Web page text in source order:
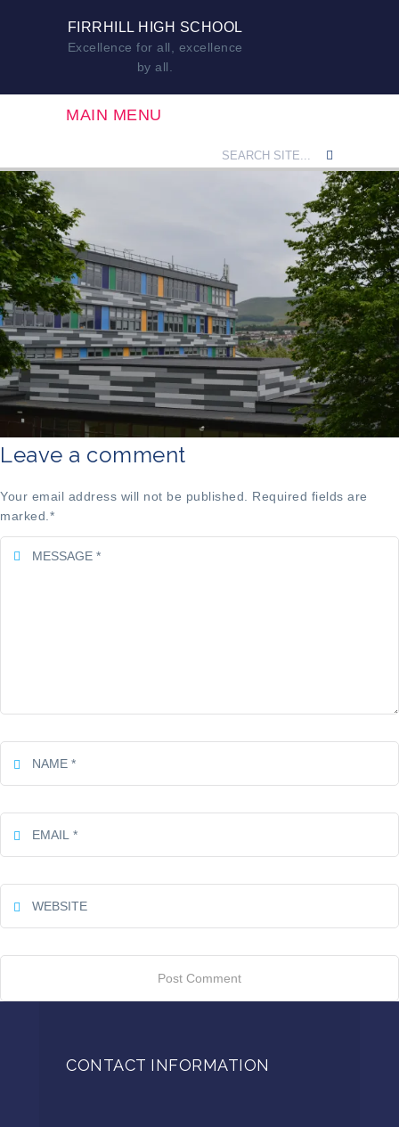
FIRRHILL HIGH SCHOOL
Excellence for all, excellence
by all.
MAIN MENU
Leave a comment
Your email address will not be published. Required fields are
marked. *
CONTACT INFORMATION